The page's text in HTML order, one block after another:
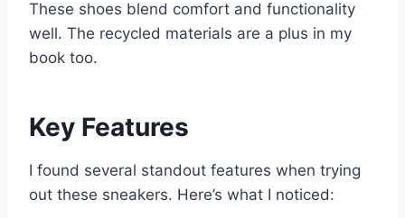
These shoes blend comfort and functionality
well. The recycled materials are a plus in my
book too.
Key Features
I found several standout features when trying
out these sneakers. Here’s what I noticed: